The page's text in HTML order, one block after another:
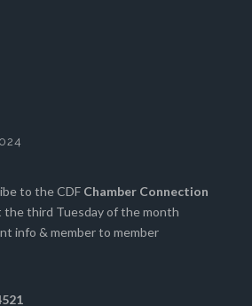
to the CDF Chamber Connection
third Tuesday of the month
info & member to member